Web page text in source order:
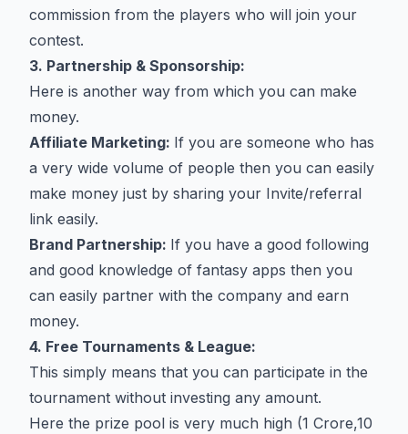
commission from the players who will join your
contest.
3. Partnership & Sponsorship:
Here is another way from which you can make
money.
Affiliate Marketing: If you are someone who has
a very wide volume of people then you can easily
make money just by sharing your Invite/referral
link easily.
Brand Partnership: If you have a good following
and good knowledge of fantasy apps then you
can easily partner with the company and earn
money.
4. Free Tournaments & League:
This simply means that you can participate in the
tournament without investing any amount.
Here the prize pool is very much high (1 Crore,10